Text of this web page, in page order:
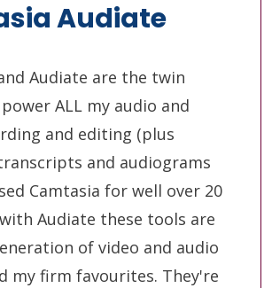
Audiate
Audiate are the twin
ALL my audio and
and editing (plus
and audiograms
Camtasia for well over 20
Audiate these tools are
of video and audio
my firm favourites. They're